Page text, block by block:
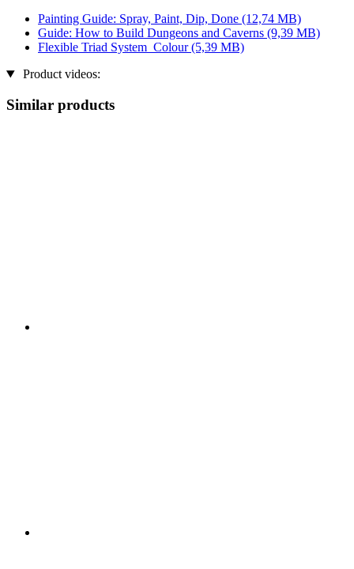
Painting Guide: Spray, Paint, Dip, Done (12,74 MB)
Guide: How to Build Dungeons and Caverns (9,39 MB)
Flexible Triad System_Colour(5,39 MB)
Product videos:
Similar products